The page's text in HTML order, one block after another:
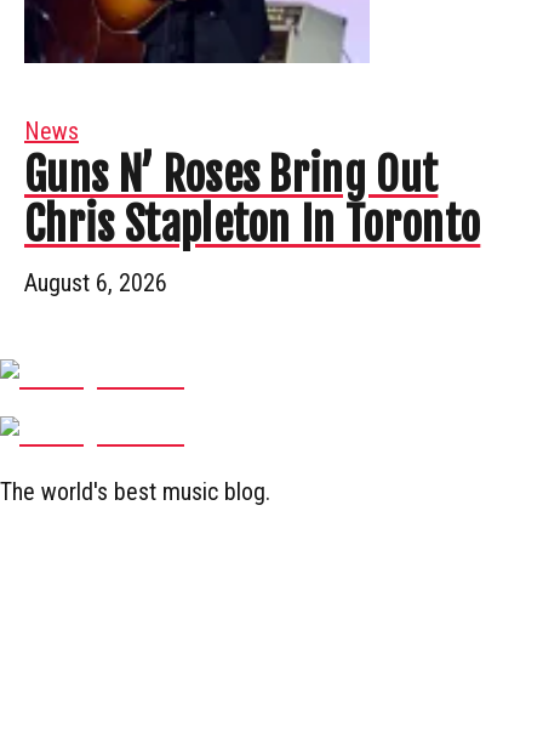
News
Guns N’ Roses Bring Out
Chris Stapleton In Toronto
August 6, 2026
The world's best music blog.